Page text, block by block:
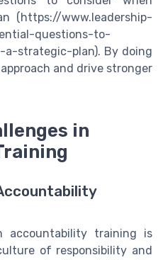
(https://www.leadership-
questions-to-
strategic-plan). By doing
and drive stronger
in
accountability training is
of responsibility and